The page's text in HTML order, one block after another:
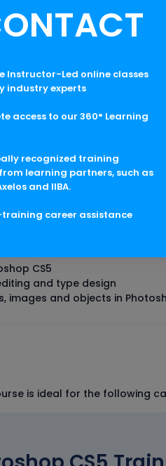
the candidates gaining
Training
CS5
and type design
images and objects in
is ideal for the following
Instructor-Led online classes
industry experts
access to our 360° Learning
recognized training
learning partners, such as
and IIBA.
career assistance